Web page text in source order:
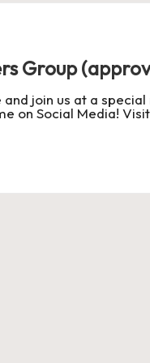
Group
join us at a
on Social Media!